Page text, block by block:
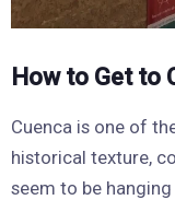
How to Get to
Cuenca is one of
historical texture,
seem to be